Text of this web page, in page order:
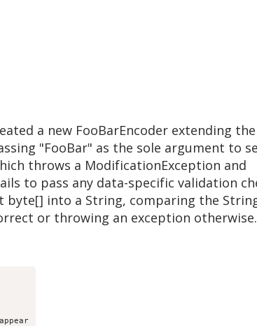
a new FooBarEncoder extending the
"FooBar" as the sole argument to
throws a ModificationException and
to pass any data-specific validation
into a String, comparing the
or throwing an exception otherwise.